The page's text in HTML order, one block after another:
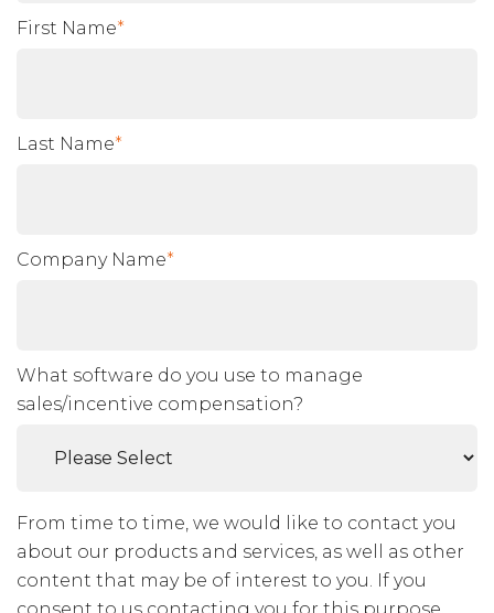
First Name*
Last Name*
Company Name*
What software do you use to manage
sales/incentive compensation?
From time to time, we would like to contact you
about our products and services, as well as other
content that may be of interest to you. If you